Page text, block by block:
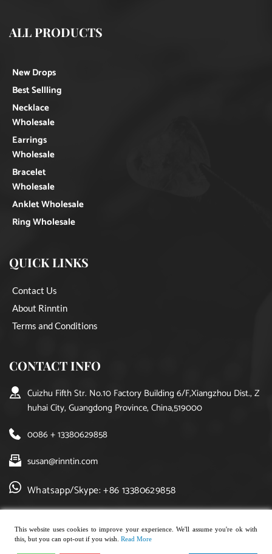
ALL PRODUCTS
New Drops
Best Sellling
Necklace
Wholesale
Earrings
Wholesale
Bracelet
Wholesale
Anklet Wholesale
Ring Wholesale
QUICK LINKS
Contact Us
About Rinntin
Terms and Conditions
CONTACT INFO
Cuizhu Fifth Str. No.10 Factory Building 6/F,Xiangzhou Dist., Z
huhai City, Guangdong Province, China,519000
0086 + 13380629858
susan@rinntin.com
Whatsapp/Skype: +86 13380629858
This website uses cookies to improve your experience. We'll assume you're ok with
this, but you can opt-out if you wish. Read More